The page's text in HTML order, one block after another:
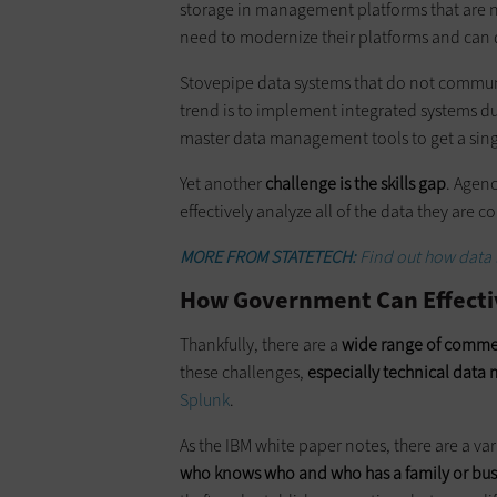
storage in management platforms that are
need to modernize their platforms and can
Stovepipe data systems that do not
trend is to implement integrated systems
master data management tools to get a
Yet anotherchallenge is the skills gap.
effectively analyze all of the data they are
MORE FROM STATETECH:Find out how data
How Government Can
Thankfully, there are awide range of
these challenges, especially technical data
Splunk.
As the IBM white paper notes, there are a
who knows who and who has a family or